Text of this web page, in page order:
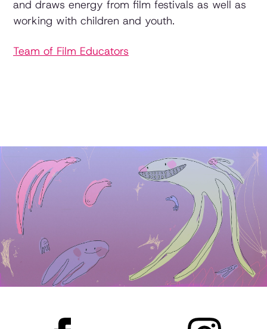
and draws energy from film festivals as well as
working with children and youth.
Team of Film Educators